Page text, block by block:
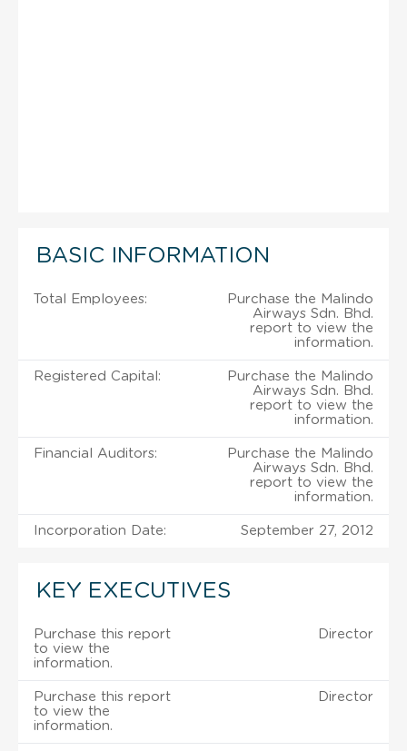
BASIC INFORMATION
Total Employees:
Purchase the Malindo
Airways Sdn. Bhd.
report to view the
information.
Registered Capital:
Purchase the Malindo
Airways Sdn. Bhd.
report to view the
information.
Financial Auditors:
Purchase the Malindo
Airways Sdn. Bhd.
report to view the
information.
Incorporation Date: September 27, 2012
KEY EXECUTIVES
Purchase this report
to view the
information.
Director
Purchase this report
to view the
information.
Director